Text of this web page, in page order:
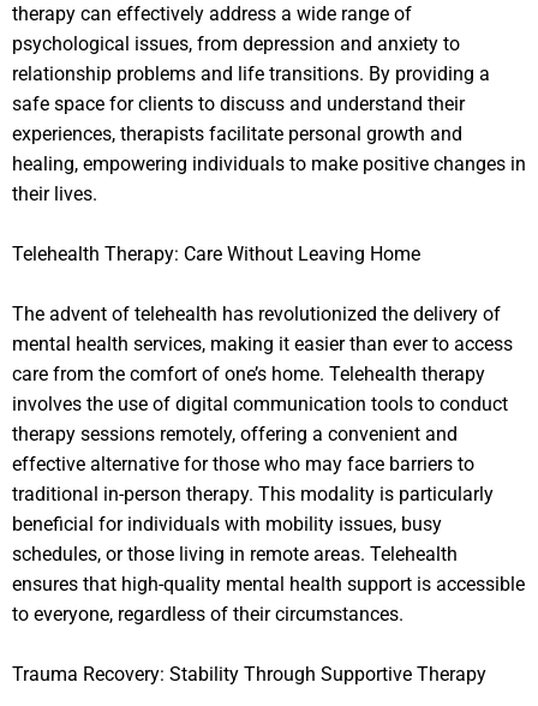
therapy can effectively address a wide range of
psychological issues, from depression and anxiety to
relationship problems and life transitions. By providing a
safe space for clients to discuss and understand their
experiences, therapists facilitate personal growth and
healing, empowering individuals to make positive changes in
their lives.
Telehealth Therapy: Care Without Leaving Home
The advent of telehealth has revolutionized the delivery of
mental health services, making it easier than ever to access
care from the comfort of one’s home. Telehealth therapy
involves the use of digital communication tools to conduct
therapy sessions remotely, offering a convenient and
effective alternative for those who may face barriers to
traditional in-person therapy. This modality is particularly
beneficial for individuals with mobility issues, busy
schedules, or those living in remote areas. Telehealth
ensures that high-quality mental health support is accessible
to everyone, regardless of their circumstances.
Trauma Recovery: Stability Through Supportive Therapy